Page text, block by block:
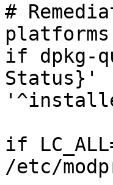
#
platforms
if dpkg-
Status}'
if
/etc/